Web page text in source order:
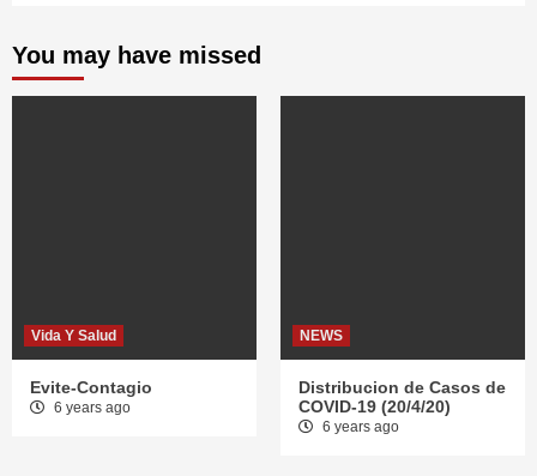
You may have missed
Vida Y Salud
Evite-Contagio
6 years ago
NEWS
Distribucion de Casos de
COVID-19 (20/4/20)
6 years ago